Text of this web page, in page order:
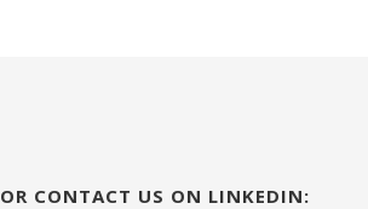
OR CONTACT US ON LINKEDIN: